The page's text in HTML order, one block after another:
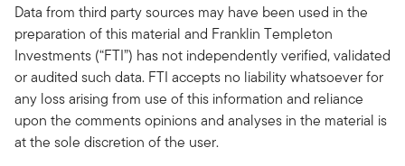
Data from third party sources may have been used in the
preparation of this material and Franklin Templeton
Investments (“FTI”) has not independently verified, validated
or audited such data. FTI accepts no liability whatsoever for
any loss arising from use of this information and reliance
upon the comments opinions and analyses in the material is
at the sole discretion of the user.